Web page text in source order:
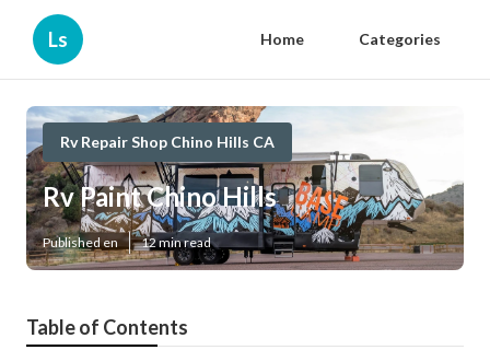
Ls Home Categories
Rv Repair Shop Chino Hills CA
Rv Paint Chino Hills
Published en 12 min read
Table of Contents